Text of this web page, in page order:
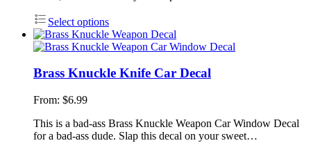
Select options
Brass Knuckle Knife Car Decal
From: $6.99
This is a bad-ass Brass Knuckle Weapon Car Window Decal
for a bad-ass dude. Slap this decal on your sweet…